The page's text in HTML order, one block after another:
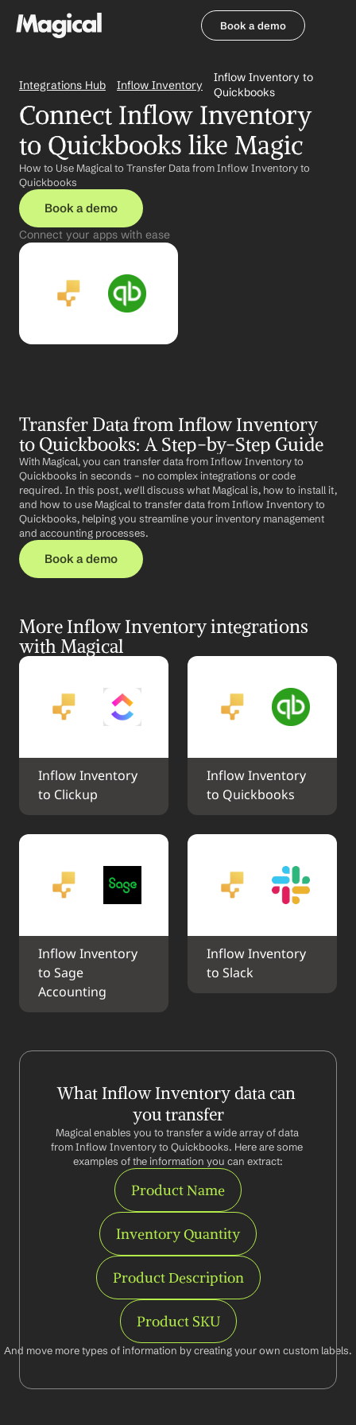
Book a demo
Integrations Hub Inflow Inventory
Inflow Inventory to
Quickbooks
Connect Inflow Inventory
to Quickbooks like Magic
How to Use Magical to Transfer Data from Inflow Inventory to
Quickbooks
Book a demo
Connect your apps with ease
Transfer Data from Inflow Inventory
to Quickbooks: A Step-by-Step Guide
With Magical, you can transfer data from Inflow Inventory to
Quickbooks in seconds – no complex integrations or code
required. In this post, we'll discuss what Magical is, how to install it,
and how to use Magical to transfer data from Inflow Inventory to
Quickbooks, helping you streamline your inventory management
and accounting processes.
Book a demo
More Inflow Inventory integrations
with Magical
Inflow Inventory
to Clickup
Inflow Inventory
to Quickbooks
Inflow Inventory
to Sage
Accounting
Inflow Inventory
to Slack
What Inflow Inventory data can
you transfer
Magical enables you to transfer a wide array of data
from Inflow Inventory to Quickbooks. Here are some
examples of the information you can extract:
Product Name
Inventory Quantity
Product Description
Product SKU
And move more types of information by creating your own custom labels.